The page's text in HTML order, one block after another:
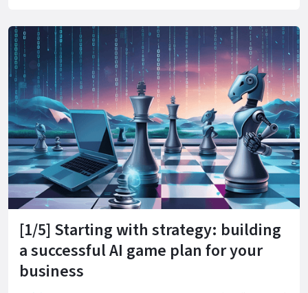
[1/5] Starting with strategy: building
a successful AI game plan for your
business